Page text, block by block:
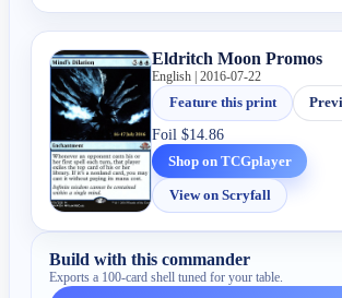
Eldritch Moon Promos
English | 2016-07-22
Feature this print
Foil$14.86
Shop on TCGplayer
View on Scryfall
Build with this commander
Exports a 100-card shell tuned for your table.